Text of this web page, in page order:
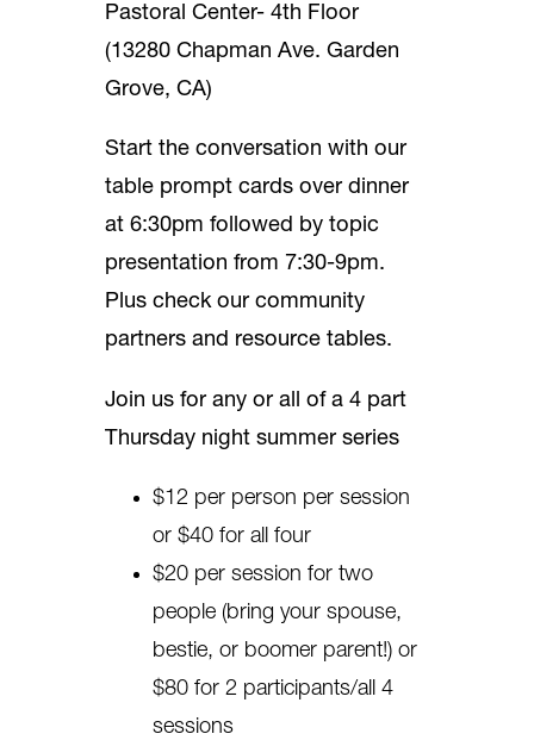
Pastoral Center- 4th Floor
(13280 Chapman Ave. Garden
Grove, CA)
Start the conversation with our
table prompt cards over dinner
at 6:30pm followed by topic
presentation from 7:30-9pm.
Plus check our community
partners and resource tables.
Join us for any or all of a 4 part
Thursday night summer series
$12 per person per session
or $40 for all four
$20 per session for two
people (bring your spouse,
bestie, or boomer parent!) or
$80 for 2 participants/all 4
sessions